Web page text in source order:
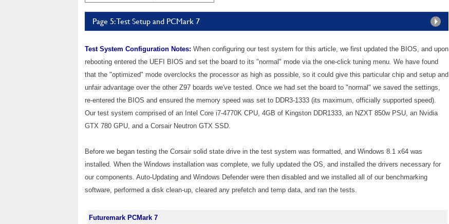
Page 5: Test Setup and PCMark 7
Test System Configuration Notes: When configuring our test system for this article, we first updated the BIOS, and upon
rebooting entered the UEFI BIOS and set the board to its "normal" mode via the one-click tuning menu. We have found
that the "optimized" mode overclocks the processor as high as possible, so it could give this particular chip and setup and
unfair advantage over the other Z97 boards we've tested. Once we had set the board to "normal" we saved the settings,
re-entered the BIOS and ensured the memory speed was set to DDR3-1333 (its maximum, officially supported speed).
Our test system comprised of an Intel Core i7-4770K CPU, 4GB of Kingston DDR1333, an NZXT 850w PSU, an Nvidia
GTX 780 GPU, and a Corsair Neutron GTX SSD.
Before we began testing the Corsair solid state drive in the test system was formatted, and Windows 8.1 x64 was
installed. When the Windows installation was complete, we fully updated the OS, and installed the drivers necessary for
our components. Auto-Updating and Windows Defender were then disabled and we installed all of our benchmarking
software, performed a disk clean-up, cleared any prefetch and temp data, and ran the tests.
Futuremark PCMark 7